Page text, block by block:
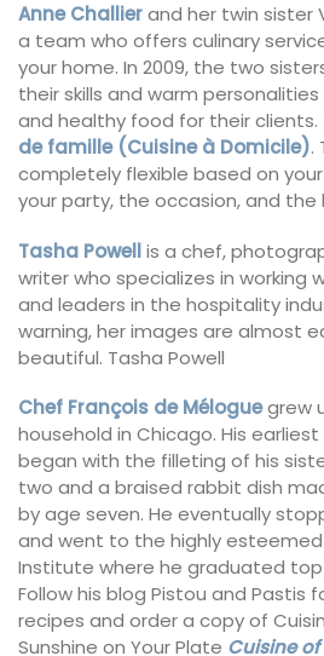
Anne Challierand her twin sister
a team who offers culinary
your home. In 2009, the two
their skills and warm
and healthy food for their clients.
de famille (Cuisine à Domicile).
completely flexible based on
your party, the occasion, and the
Tasha Powellis a chef,
writer who specializes in working
and leaders in the hospitality
warning, her images are almost
beautiful. Tasha Powell
Chef François de Méloguegrew
household in Chicago. His
began with the filleting of his
two and a braised rabbit dish
by age seven. He eventually
and went to the highly esteemed
Institute where he graduated top
Follow his blog Pistou and Pastis
recipes and order a copy of
Sunshine on Your Plate Cuisine of